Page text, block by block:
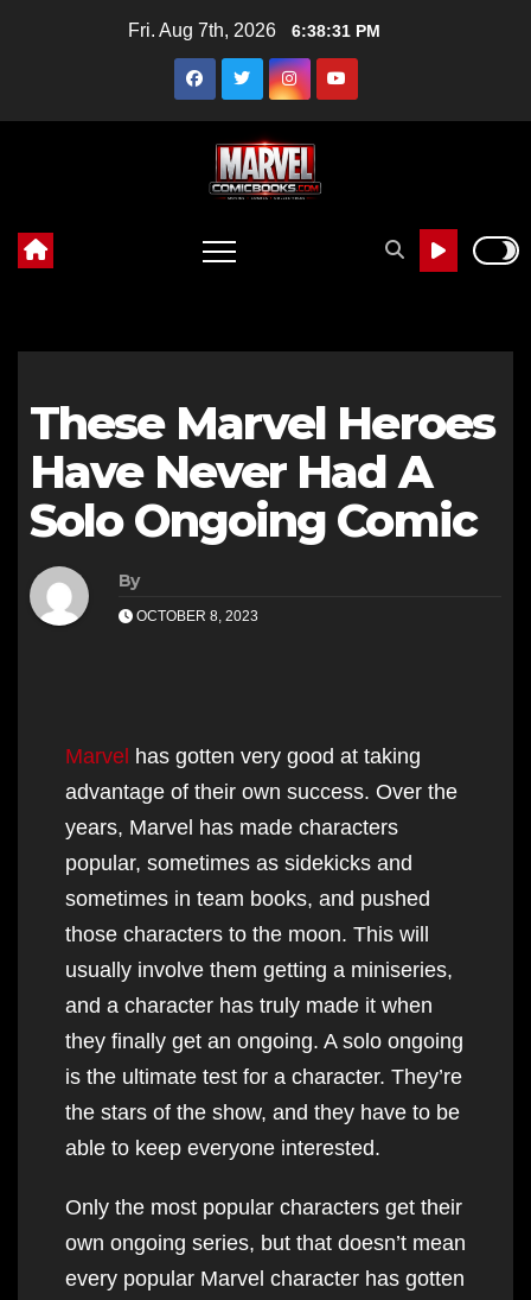
Fri. Aug 7th, 2026 6:38:32 PM
These Marvel Heroes
Have Never Had A
Solo Ongoing Comic
By
OCTOBER 8, 2023
Marvel has gotten very good at taking
advantage of their own success. Over the
years, Marvel has made characters
popular, sometimes as sidekicks and
sometimes in team books, and pushed
those characters to the moon. This will
usually involve them getting a miniseries,
and a character has truly made it when
they finally get an ongoing. A solo ongoing
is the ultimate test for a character. They’re
the stars of the show, and they have to be
able to keep everyone interested.
Only the most popular characters get their
own ongoing series, but that doesn’t mean
every popular Marvel character has gotten